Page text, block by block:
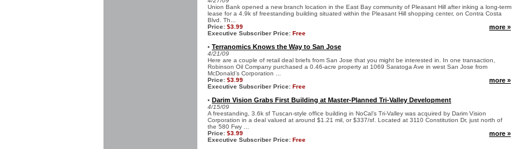
Union Bank opened a new branch location in the East Bay community of Pleasant Hill after inking a long-term
lease for a 4.9k sf freestanding building situated within the Pleasant Hill shopping center, on Contra Costa
Blvd. Th...
Price: $3.99
Executive Subscriber Price: Free
more »
• Terranomics Knows the Way to San Jose
4/21/09
Here are a couple of retail deal briefs from San Jose that you might be interested in. In one transaction,
Robinson Oil Company purchased a 0.46-acre property at 1069 Saratoga Ave in west San Jose from
McDonald’s Corporation ...
Price: $3.99
Executive Subscriber Price: Free
more »
• Darim Vision Grabs First Building at Master-Planned Tri-Valley Development
4/15/09
A freestanding, 3.6k sf Tuscan-style office building in NoCal’s Tri-Valley was acquired by Darim Vision
Corporation in a deal valued at around $1.21 mil, or $337/sf. Located at 3110 Constitution Dr, just north of
the 580 Fwy ...
Price: $3.99
Executive Subscriber Price: Free
more »